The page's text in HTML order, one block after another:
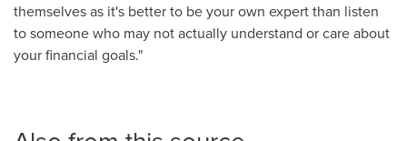
themselves as it's better to be your own expert than listen
to someone who may not actually understand or care about
your financial goals."